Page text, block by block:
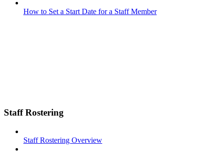
How to Set a Start Date for a Staff Member
Staff Rostering
Staff Rostering Overview